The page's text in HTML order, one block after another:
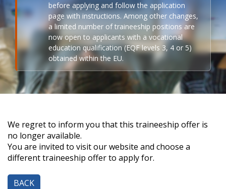
before applying and follow the application
page with instructions. Among other changes,
a limited number of traineeship positions are
now open to applicants with a vocational
education qualification (EQF levels 3, 4 or 5)
obtained within the EU.
We regret to inform you that this traineeship offer is
no longer available.
You are invited to visit our website and choose a
different traineeship offer to apply for.
BACK